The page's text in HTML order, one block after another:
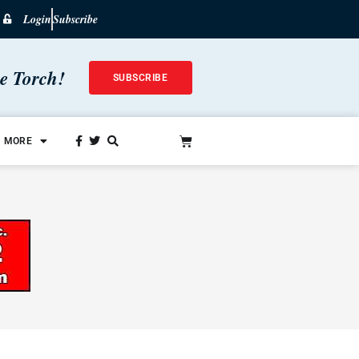
LoginSubscribe
Torch! SUBSCRIBE
MORE